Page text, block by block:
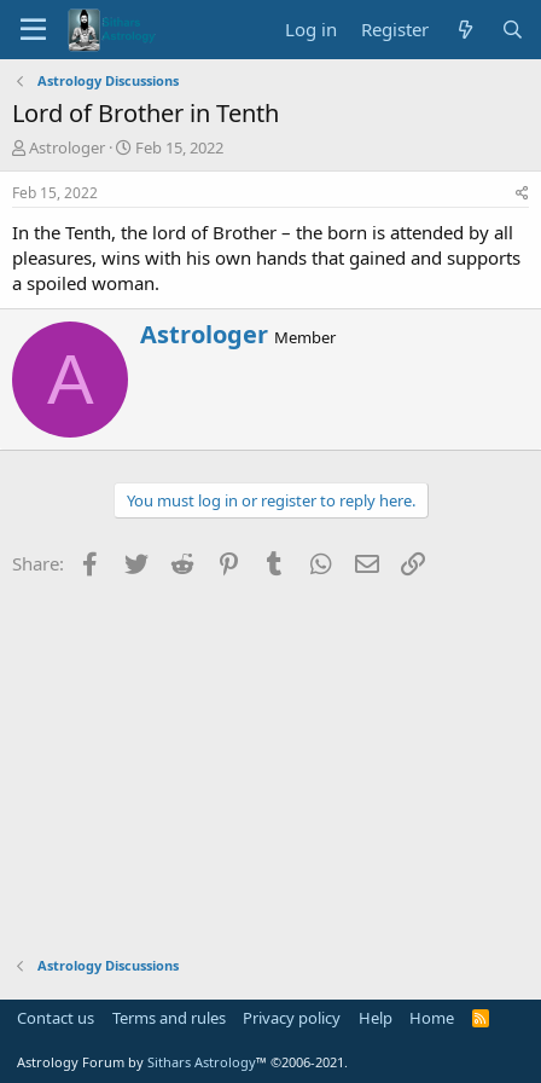
Log in Register
Astrology Discussions
Lord of Brother in Tenth
T
h
r
a
d
s
r
Astrologer
S
t
t
d
a
Feb 15, 2022
Feb 15, 2022
In the Tenth, the lord of Brother – the born is attended by all
pleasures, wins with his own hands that gained and supports
a spoiled woman.
A
W
r
b
y
Astrologer Member
You must log in or register to reply here.
Share: Facebook
Twitter Reddit PinterestTumblr WhatsApp
Email
Astrology Discussions
Contact us Terms and rules Privacy policy Help Home
R
Astrology Forum by Sithars Astrology™ ©2006-2021.